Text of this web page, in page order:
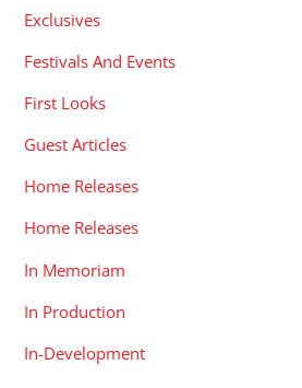
Exclusives
Festivals And Events
First Looks
Guest Articles
Home Releases
Home Releases
In Memoriam
In Production
In-Development